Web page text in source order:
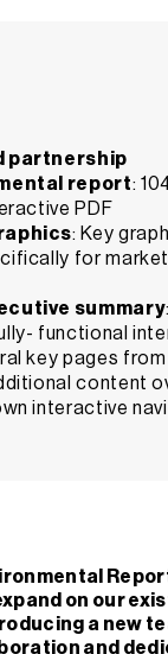
partnership
report:
PDF
: Key
for
summary
functional
key pages
content
interactive
on our
a new
and